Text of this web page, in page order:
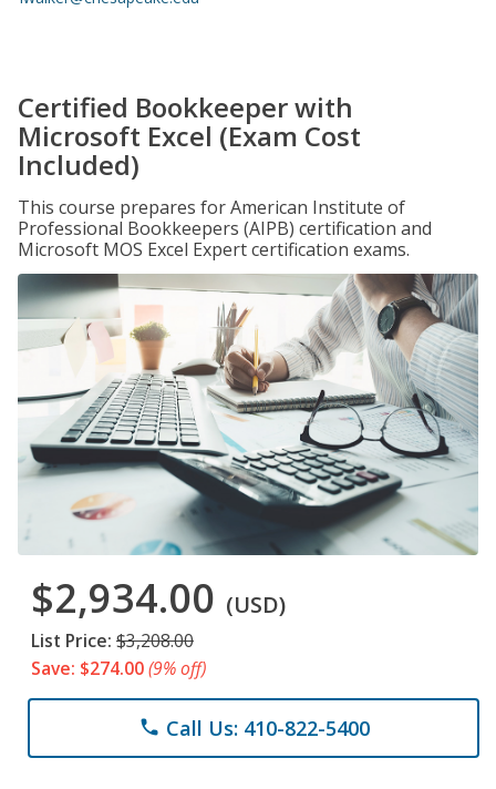
Certified Bookkeeper with
Microsoft Excel (Exam Cost
Included)
This course prepares for American Institute of
Professional Bookkeepers (AIPB) certification and
Microsoft MOS Excel Expert certification exams.
$2,934.00 (USD)
List Price: $3,208.00
Save: $274.00(9% off)
phone Call Us: 410-822-5400